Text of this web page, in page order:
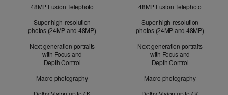
48MP Fusion Telephoto
Super-high-resolution
photos (24MP and 48MP)
Next-generation portraits
with Focus and
Depth Control
Macro photography
48MP Fusion Telephoto
Super-high-resolution
photos (24MP and 48MP)
Next-generation portraits
with Focus and
Depth Control
Macro photography